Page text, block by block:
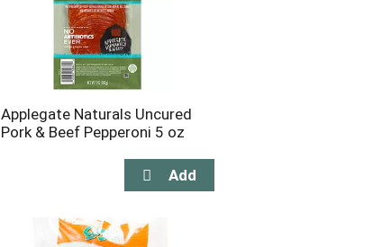
Applegate Naturals Uncured
Pork & Beef Pepperoni 5 oz